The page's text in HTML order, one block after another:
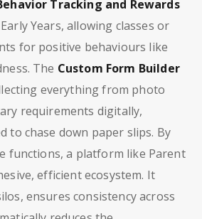
Tracking and Rewards
Years, allowing classes or
for positive behaviours like
The Custom Form Builder
everything from photo
requirements digitally,
to chase down paper slips. By
functions, a platform like Parent
efficient ecosystem. It
ensures consistency across